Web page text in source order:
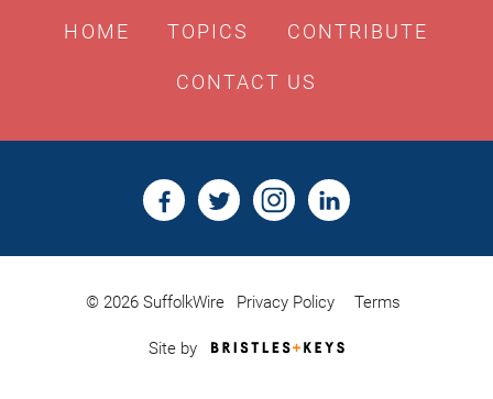
HOME TOPICS CONTRIBUTE
CONTACT US
© 2026 SuffolkWire Privacy Policy Terms
Site by
Bristles